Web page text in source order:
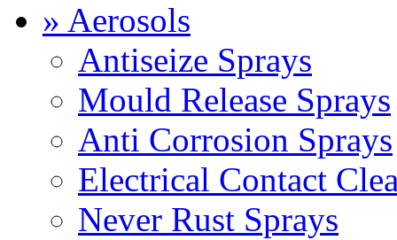
» Aerosols
Antiseize Sprays
Mould Release Sprays
Anti Corrosion Sprays
Electrical Contact
Never Rust Sprays